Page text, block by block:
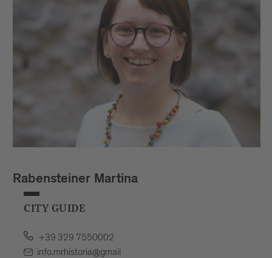
Rabensteiner Martina
CITY GUIDE
+39 329 7550002
info.mrhistoria@gmail